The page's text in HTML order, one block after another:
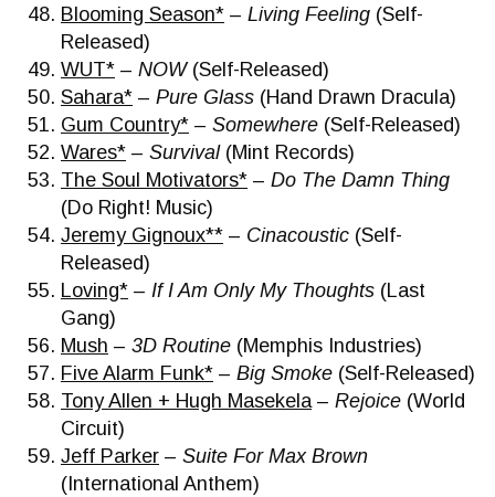
Blooming Season* – Living Feeling (Self-
Released)
WUT* – NOW(Self-Released)
Sahara* – Pure Glass (Hand Drawn Dracula)
Gum Country* – Somewhere (Self-Released)
Wares* – Survival(Mint Records)
The Soul Motivators* – Do The Damn Thing
(Do Right! Music)
Jeremy Gignoux** – Cinacoustic (Self-
Released)
Loving* – If I Am Only My Thoughts (Last
Gang)
Mush – 3D Routine (Memphis Industries)
Five Alarm Funk* – Big Smoke (Self-Released)
Tony Allen + Hugh Masekela– Rejoice (World
Circuit)
Jeff Parker – Suite For Max Brown
(International Anthem)